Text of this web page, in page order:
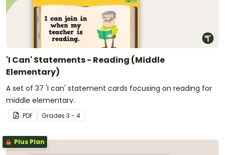
'I Can' Statements - Reading (Middle
Elementary)
A set of 37 'I can' statement cards focusing on reading for
middle elementary.
PDF Grades 3 - 4
Plus Plan